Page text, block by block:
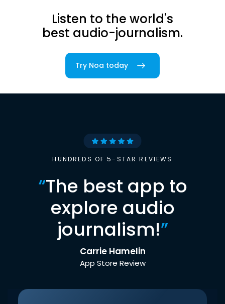
Listen to the world's
best audio-journalism.
Try Noa today
HUNDREDS OF 5-STAR REVIEWS
“The best app to
explore audio
journalism!”
Carrie Hamelin
App Store Review